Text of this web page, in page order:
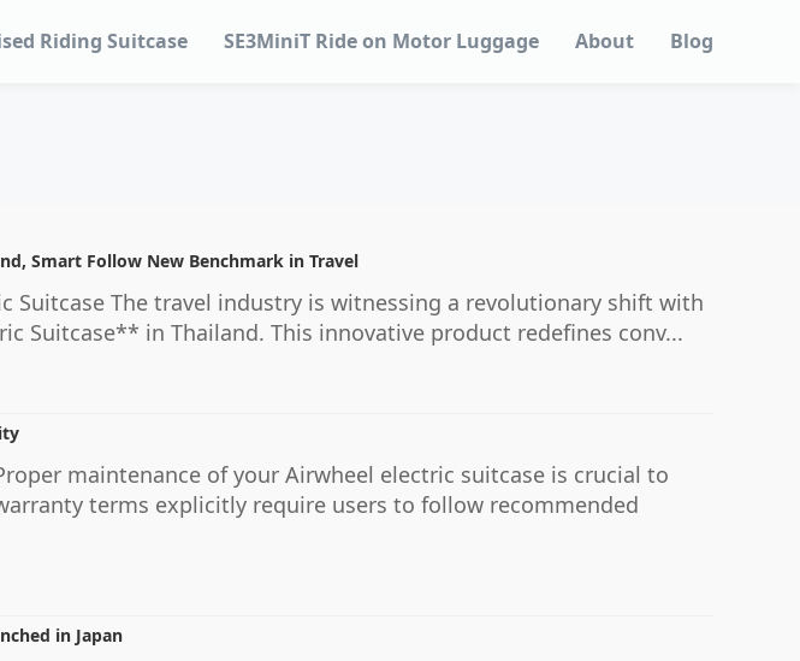
Riding Suitcase SE3MiniT Ride on Motor Luggage About Blog
Smart Follow New Benchmark in Travel
Suitcase The travel industry is witnessing a revolutionary shift with
Suitcase** in Thailand. This innovative product redefines conv...
maintenance of your Airwheel electric suitcase is crucial to
terms explicitly require users to follow recommended
in Japan